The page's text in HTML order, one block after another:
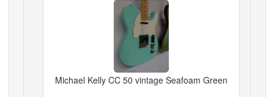
Michael Kelly CC 50 vintage Seafoam Green